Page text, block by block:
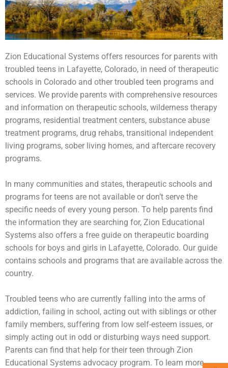
Zion Educational Systems offers resources for parents with
troubled teens in Lafayette, Colorado, in need of therapeutic
schools in Colorado and other troubled teen programs and
services. We provide parents with comprehensive resources
and information on therapeutic schools, wilderness therapy
programs, residential treatment centers, substance abuse
treatment programs, drug rehabs, transitional independent
living programs, sober living homes, and aftercare recovery
programs.
In many communities and states, therapeutic schools and
programs for teens are not available or don’t serve the
specific needs of every young person. To help parents find
the information they are searching for, Zion Educational
Systems also offers a free guide on therapeutic boarding
schools for boys and girls in Lafayette, Colorado. Our guide
contains schools and programs that are available across the
country.
Troubled teens who are currently falling into the arms of
addiction, failing in school, acting out with siblings or other
family members, suffering from low self-esteem issues, or
simply acting out in odd or disturbing ways need support.
Parents can find that help for their teen through Zion
Educational Systems advocacy program. To learn more